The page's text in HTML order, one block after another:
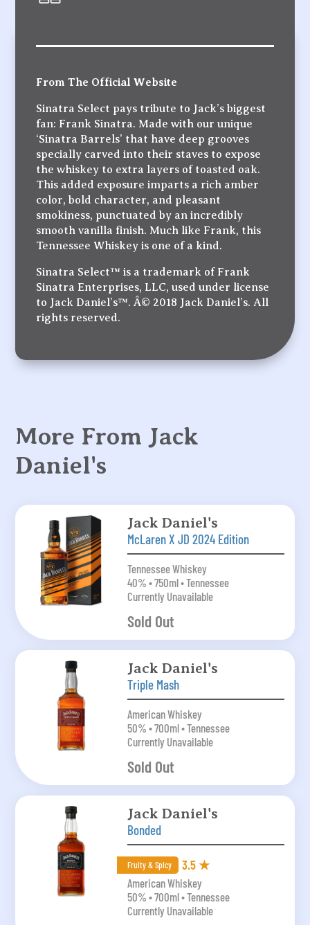
From The Official Website
Sinatra Select pays tribute to Jack’s biggest
fan: Frank Sinatra. Made with our unique
‘Sinatra Barrels’ that have deep grooves
specially carved into their staves to expose
the whiskey to extra layers of toasted oak.
This added exposure imparts a rich amber
color, bold character, and pleasant
smokiness, punctuated by an incredibly
smooth vanilla finish. Much like Frank, this
Tennessee Whiskey is one of a kind.
Sinatra Select™ is a trademark of Frank
Sinatra Enterprises, LLC, used under license
to Jack Daniel’s™. Â© 2018 Jack Daniel’s. All
rights reserved.
More From Jack
Daniel's
Jack Daniel's
McLaren X JD 2024 Edition
Tennessee Whiskey
40% • 750ml • Tennessee
Currently Unavailable
Sold Out
Jack Daniel's
Triple Mash
American Whiskey
50% • 700ml • Tennessee
Currently Unavailable
Sold Out
Jack Daniel's
Bonded
Fruity & Spicy 3.5 ★
American Whiskey
50% • 700ml • Tennessee
Currently Unavailable